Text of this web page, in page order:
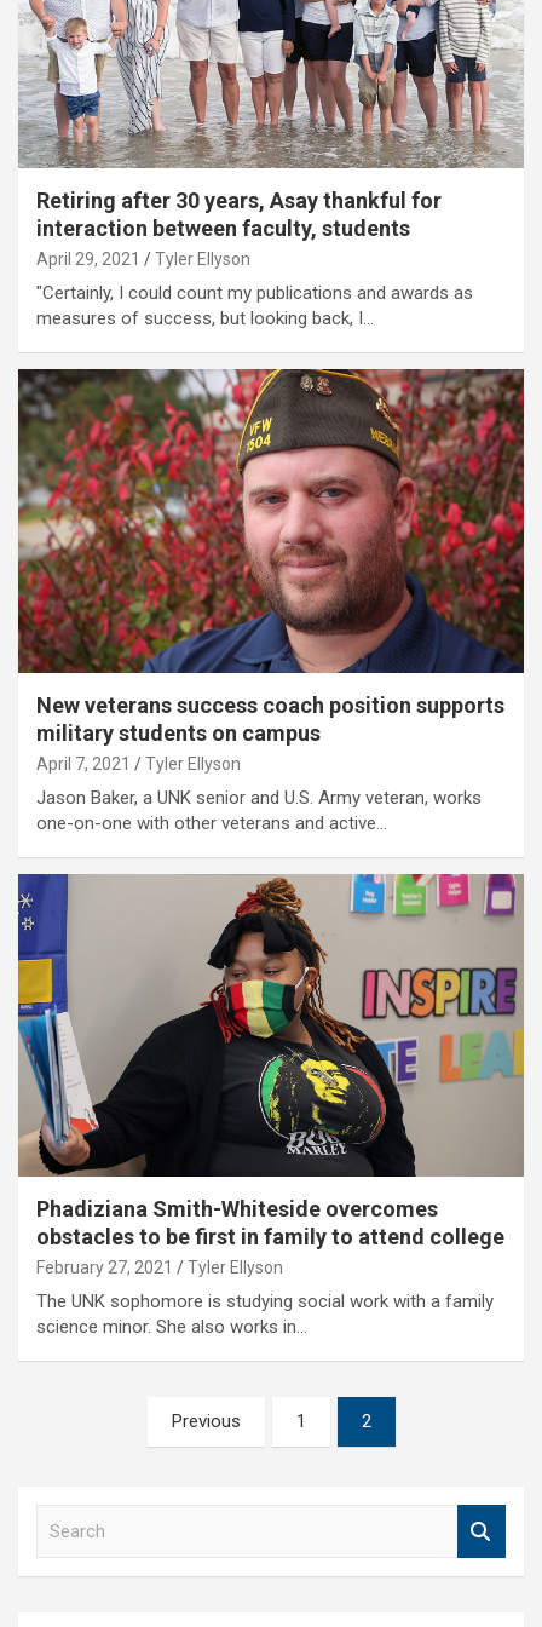
Retiring after 30 years, Asay thankful for
interaction between faculty, students
April 29, 2021 Tyler Ellyson
"Certainly, I could count my publications and awards as
measures of success, but looking back, I…
New veterans success coach position supports
military students on campus
April 7, 2021 Tyler Ellyson
Jason Baker, a UNK senior and U.S. Army veteran, works
one-on-one with other veterans and active…
Phadiziana Smith-Whiteside overcomes
obstacles to be first in family to attend college
February 27, 2021 Tyler Ellyson
The UNK sophomore is studying social work with a family
science minor. She also works in…
pagination
Previous 1 2